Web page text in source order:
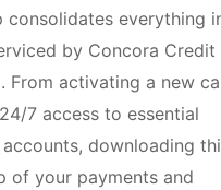
everything
by Concora Credit
From activating a new
7 access to essential
downloading
of your payments and